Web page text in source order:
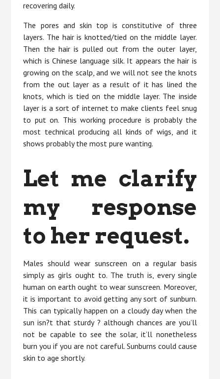
recovering daily.
The pores and skin top is constitutive of three
layers. The hair is knotted/tied on the middle layer.
Then the hair is pulled out from the outer layer,
which is Chinese language silk. It appears the hair is
growing on the scalp, and we will not see the knots
from the out layer as a result of it has lined the
knots, which is tied on the middle layer. The inside
layer is a sort of internet to make clients feel snug
to put on. This working procedure is probably the
most technical producing all kinds of wigs, and it
shows probably the most pure wanting.
Let me clarify
my response
to her request.
Males should wear sunscreen on a regular basis
simply as girls ought to. The truth is, every single
human on earth ought to wear sunscreen. Moreover,
it is important to avoid getting any sort of sunburn.
This can typically happen on a cloudy day when the
sun isn?t that sturdy ? although chances are you’ll
not be capable to see the solar, it’ll nonetheless
burn you if you are not careful. Sunburns could cause
skin to age shortly.